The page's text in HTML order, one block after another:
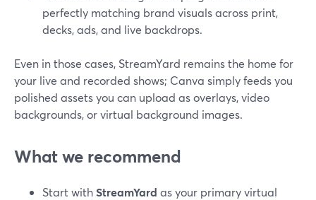
perfectly matching brand visuals across print,
decks, ads, and live backdrops.
Even in those cases, StreamYard remains the home for
your live and recorded shows; Canva simply feeds you
polished assets you can upload as overlays, video
backgrounds, or virtual background images.
What we recommend
Start withStreamYard as your primary virtual